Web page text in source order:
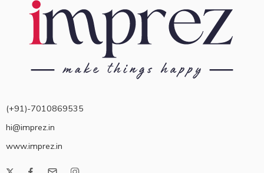
(+91)-7010869535
hi@imprez.in
www.imprez.in